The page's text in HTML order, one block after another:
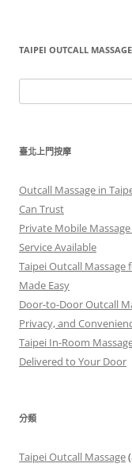
TAIPEI OUTCALL MASSAGE
尋
鍵
臺北上門按摩
Outcall Massage in
Can Trust
Private Mobile
Service Available
Taipei Outcall Massage
Made Easy
Door-to-Door Outcall
Privacy, and
Taipei In-Room
Delivered to Your Door
分類
Taipei Outcall Massage